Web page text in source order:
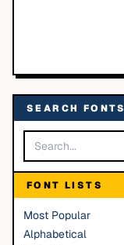
SEARCH FONTS
FONT LISTS
Most Popular
Alphabetical